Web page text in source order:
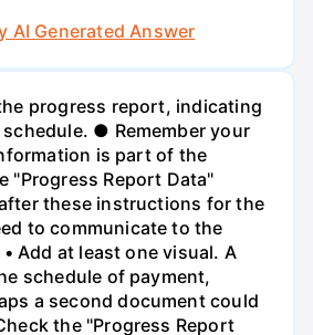
AI Generated Answer
progress report, indicating
● Remember your
is part of the
"Progress Report Data"
these instructions for the
to communicate to the
Add at least one visual. A
schedule of payment,
a second document could
the "Progress Report